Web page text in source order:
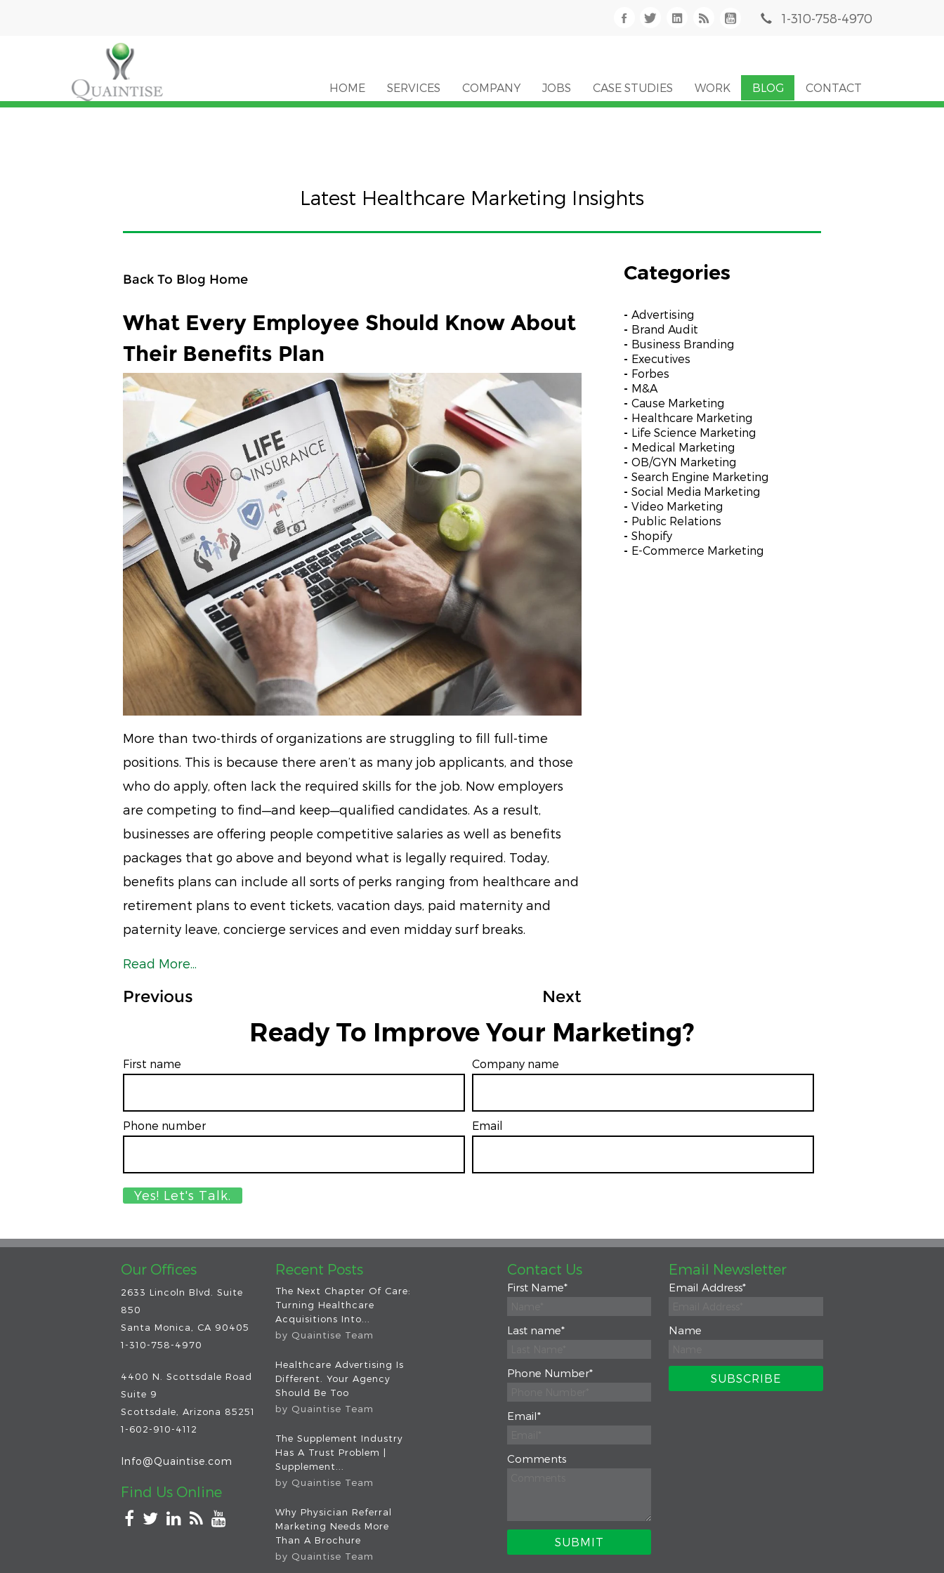
1-310-758-4970
HOME SERVICES COMPANY JOBS CASE STUDIES WORK BLOG CONTACT
Latest Healthcare Marketing Insights
Back To Blog Home
What Every Employee Should Know About
Their Benefits Plan
More than two-thirds of organizations are struggling to fill full-time
positions. This is because there aren’t as many job applicants, and those
who do apply, often lack the required skills for the job. Now employers
are competing to find—and keep—qualified candidates. As a result,
businesses are offering people competitive salaries as well as benefits
packages that go above and beyond what is legally required. Today,
benefits plans can include all sorts of perks ranging from healthcare and
retirement plans to event tickets, vacation days, paid maternity and
paternity leave, concierge services and even midday surf breaks.
Read More...
Previous Next
Categories
Advertising
Brand Audit
Business Branding
Executives
Forbes
M&A
Cause Marketing
Healthcare Marketing
Life Science Marketing
Medical Marketing
OB/GYN Marketing
Search Engine Marketing
Social Media Marketing
Video Marketing
Public Relations
Shopify
E-Commerce Marketing
Ready To Improve Your Marketing?
First name Company name
Phone number Email
Our Offices
2633 Lincoln Blvd. Suite
850
Santa Monica, CA 90405
1-310-758-4970
4400 N. Scottsdale Road
Suite 9
Scottsdale, Arizona 85251
1-602-910-4112
Info@Quaintise.com
Find Us Online
Recent Posts
The Next Chapter Of Care:
Turning Healthcare
Acquisitions Into...
by Quaintise Team
Healthcare Advertising Is
Different. Your Agency
Should Be Too
by Quaintise Team
The Supplement Industry
Has A Trust Problem |
Supplement...
by Quaintise Team
Why Physician Referral
Marketing Needs More
Than A Brochure
by Quaintise Team
Contact Us
First Name*
Last name*
Phone Number*
Email*
Comments
Email Newsletter
Email Address*
Name